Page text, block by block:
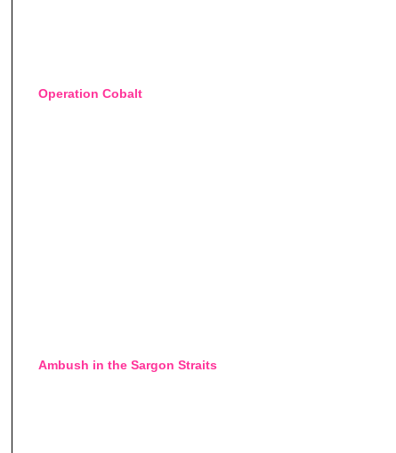
Operation Cobalt
Ambush in the Sargon Straits